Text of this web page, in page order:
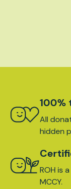
100%
All
hidden
ROH is
MCCY.